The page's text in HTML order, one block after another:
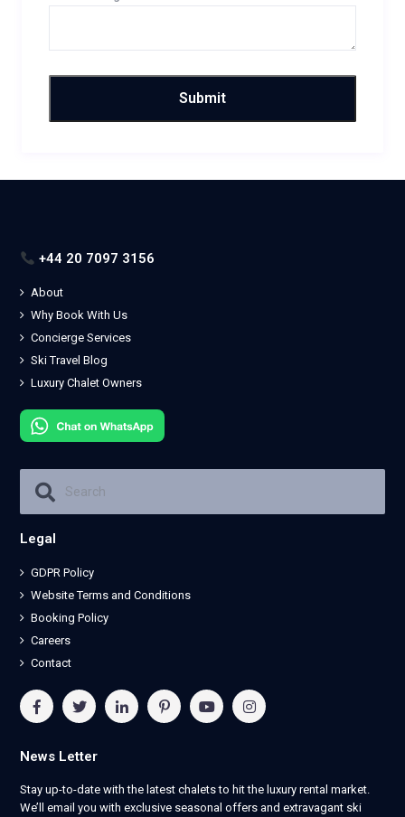
+44 20 7097 3156
About
Why Book With Us
Concierge Services
Ski Travel Blog
Luxury Chalet Owners
Legal
GDPR Policy
Website Terms and Conditions
Booking Policy
Careers
Contact
News Letter
Stay up-to-date with the latest chalets to hit the luxury rental market.
We’ll email you with exclusive seasonal offers and extravagant ski